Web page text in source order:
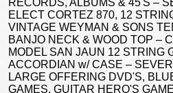
RECORDS, ALBUMS & 45'S –
ELECT CORTEZ 870, 12
VINTAGE WEYMAN & SONS
BANJO NECK & WOOD TOP –
MODEL SAN JAUN 12 STRING
ACCORDIAN w/ CASE –
LARGE OFFERING DVD'S,
GAMES, GUITAR HERO'S